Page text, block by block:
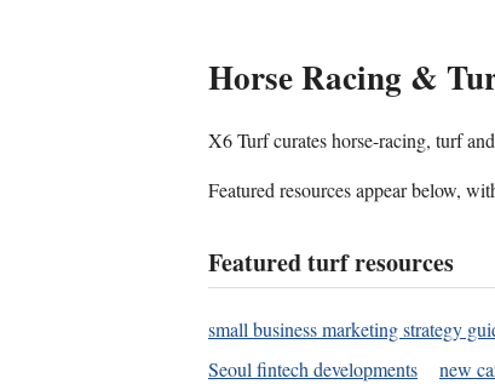
Horse Racing &
X6 Turf curates horse-racing, turf
Featured resources appear below,
Featured turf resources
small business marketing strategy
Seoul fintech developments
new